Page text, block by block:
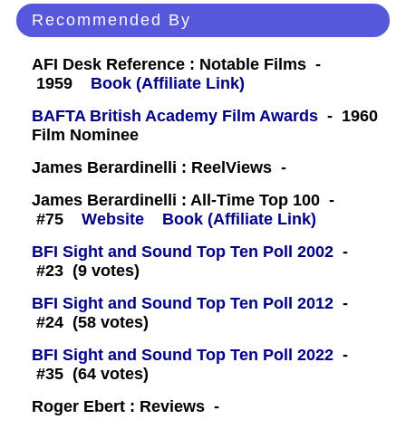
Recommended By
AFI Desk Reference : Notable Films -
1959
Book (Affiliate Link)
BAFTA British Academy Film Awards - 1960
Film Nominee
James Berardinelli : ReelViews -
James Berardinelli : All-Time Top 100 -
#75
Website
Book (Affiliate Link)
BFI Sight and Sound Top Ten Poll 2002 -
#23 (9 votes)
BFI Sight and Sound Top Ten Poll 2012 -
#24 (58 votes)
BFI Sight and Sound Top Ten Poll 2022 -
#35 (64 votes)
Roger Ebert : Reviews -